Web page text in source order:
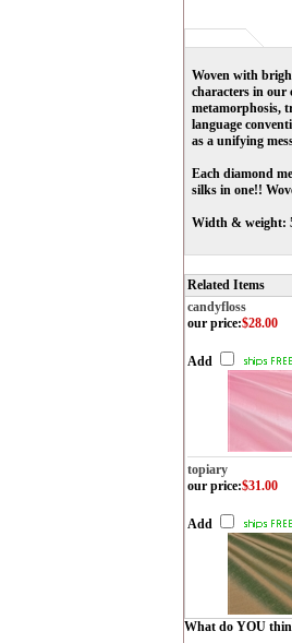
Woven with
characters in our
metamorphosis,
language
as a unifying
Each diamond
silks in one!!
Width & weight:
Related Items
candyfloss
our price:$28.00
Add
topiary
our price:$31.00
Add
What do YOU